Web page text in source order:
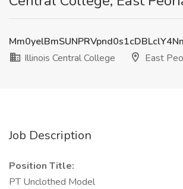
Illinois Central College
East
Job Description
Position Title:
PT Unclothed Model